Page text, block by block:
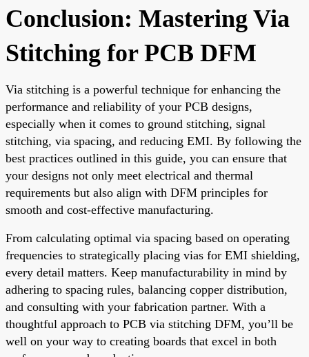
Conclusion: Mastering Via
Stitching for PCB DFM
Via stitching is a powerful technique for enhancing the
performance and reliability of your PCB designs,
especially when it comes to ground stitching, signal
stitching, via spacing, and reducing EMI. By following the
best practices outlined in this guide, you can ensure that
your designs not only meet electrical and thermal
requirements but also align with DFM principles for
smooth and cost-effective manufacturing.
From calculating optimal via spacing based on operating
frequencies to strategically placing vias for EMI shielding,
every detail matters. Keep manufacturability in mind by
adhering to spacing rules, balancing copper distribution,
and consulting with your fabrication partner. With a
thoughtful approach to PCB via stitching DFM, you’ll be
well on your way to creating boards that excel in both